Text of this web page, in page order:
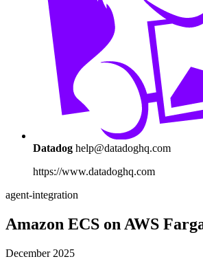
Datadog help@datadoghq.com
https://www.datadoghq.com
agent-integration
Amazon ECS on AWS
December 2025